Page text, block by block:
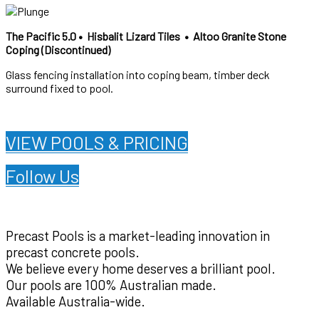
The Pacific 5.0 • Hisbalit Lizard Tiles • Altoo Granite Stone
Coping (Discontinued)
Glass fencing installation into coping beam, timber deck
surround fixed to pool.
VIEW POOLS & PRICING
Follow Us
Precast Pools is a market-leading innovation in
precast concrete pools.
We believe every home deserves a brilliant pool.
Our pools are 100% Australian made.
Available Australia-wide.